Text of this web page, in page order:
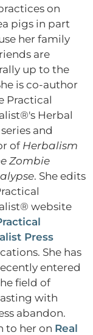
on
pigs in part
her family
are
up to the
is co-author
Practical
Herbal
and
of Herbalism
Zombie
. She edits
website
Press
She has
entered
field of
with
abandon.
to her on Real